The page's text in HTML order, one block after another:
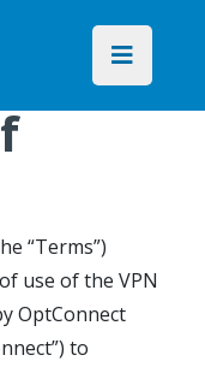
“Terms”)
use of the VPN
OptConnect
to